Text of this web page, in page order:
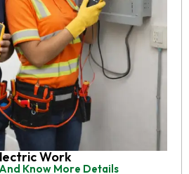
Work
Know More Details